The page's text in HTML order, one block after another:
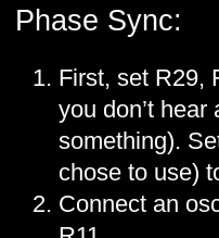
Phase Sync:
First, set R29,
you don’t
something).
chose to use)
Connect an